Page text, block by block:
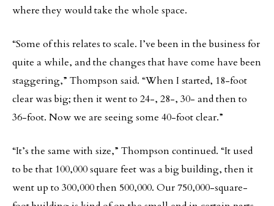
where they would take the whole space.
“Some of this relates to scale. I’ve been in the business for
quite a while, and the changes that have come have been
staggering,” Thompson said. “When I started, 18-foot
clear was big; then it went to 24-, 28-, 30- and then to
36-foot. Now we are seeing some 40-foot clear.”
“It’s the same with size,” Thompson continued. “It used
to be that 100,000 square feet was a big building, then it
went up to 300,000 then 500,000. Our 750,000-square-